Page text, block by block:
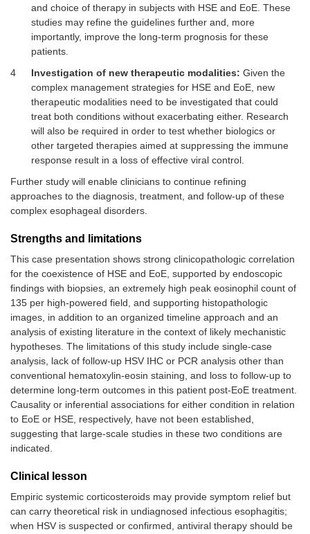
and choice of therapy in subjects with HSE and EoE. These
studies may refine the guidelines further and, more
importantly, improve the long-term prognosis for these
patients.
4
Investigation of new therapeutic modalities: Given the
complex management strategies for HSE and EoE, new
therapeutic modalities need to be investigated that could
treat both conditions without exacerbating either. Research
will also be required in order to test whether biologics or
other targeted therapies aimed at suppressing the immune
response result in a loss of effective viral control.
Further study will enable clinicians to continue refining
approaches to the diagnosis, treatment, and follow-up of these
complex esophageal disorders.
Strengths and limitations
This case presentation shows strong clinicopathologic correlation
for the coexistence of HSE and EoE, supported by endoscopic
findings with biopsies, an extremely high peak eosinophil count of
135 per high-powered field, and supporting histopathologic
images, in addition to an organized timeline approach and an
analysis of existing literature in the context of likely mechanistic
hypotheses. The limitations of this study include single-case
analysis, lack of follow-up HSV IHC or PCR analysis other than
conventional hematoxylin-eosin staining, and loss to follow-up to
determine long-term outcomes in this patient post-EoE treatment.
Causality or inferential associations for either condition in relation
to EoE or HSE, respectively, have not been established,
suggesting that large-scale studies in these two conditions are
indicated.
Clinical lesson
Empiric systemic corticosteroids may provide symptom relief but
can carry theoretical risk in undiagnosed infectious esophagitis;
when HSV is suspected or confirmed, antiviral therapy should be